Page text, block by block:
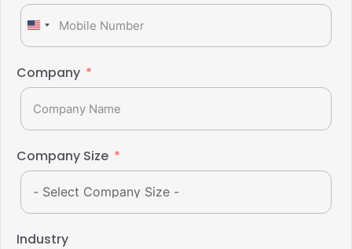
United
States
+1
Company
Company Size
Industry